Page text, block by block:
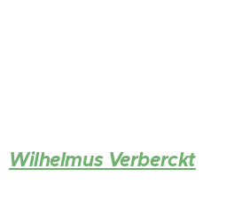
Wilhelmus Verberckt